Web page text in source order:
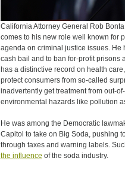
California Attorney General Rob
comes to his new role well known for
agenda on criminal justice issues.
cash bail and to ban for-profit prisons
has a distinctive record on health
protect consumers from so-called
inadvertently get treatment from out-
environmental hazards like pollution
He was among the Democratic
Capitol to take on Big Soda, pushing
through taxes and warning labels.
the influence of the soda industry.